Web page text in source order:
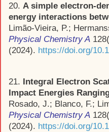
20. A simple electron-
energy interactions
Limão-Vieira, P.;
Physical Chemistry A
(2024). https://doi.org/
21. Integral Electron
Impact Energies
Rosado, J.; Blanco, F.;
Physical Chemistry A
(2024). https://doi.org/